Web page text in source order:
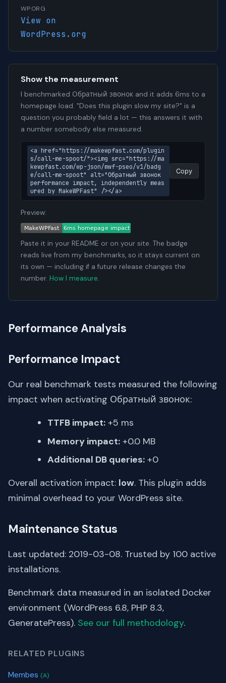
WP.ORG
View on
WordPress.org
Show the measurement
I benchmarked Обратный звонок and it adds 6ms to a
homepage load. "Does this plugin slow my site?" is a
question you probably field a lot — this answers it with
a number somebody else measured.
<a href="https://makewpfast.com/plugin
s/call-me-spoot/"><img src="https://ma
kewpfast.com/wp-json/mwf-pseo/v1/badg
e/call-me-spoot" alt="Обратный звонок
performance impact, independently meas
ured by MakeWPFast" /></a>
Copy
Preview:
Paste it in your README or on your site. The badge
reads live from my benchmarks, so it stays current on
its own — including if a future release changes the
number. How I measure.
Performance Analysis
Performance Impact
Our real benchmark tests measured the following
impact when activating Обратный звонок:
TTFB impact: +5 ms
Memory impact: +0.0 MB
Additional DB queries: +0
Overall activation impact: low. This plugin adds
minimal overhead to your WordPress site.
Maintenance Status
Last updated: 2019-03-08. Trusted by 100 active
installations.
Benchmark data measured in an isolated Docker
environment (WordPress 6.8, PHP 8.3,
GeneratePress). See our full methodology.
RELATED PLUGINS
Membes (A)